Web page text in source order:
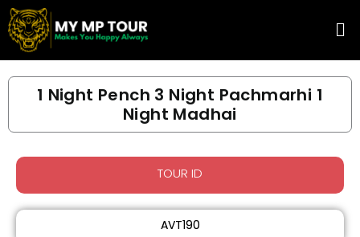
Skip
to
content
1 Night Pench 3 Night Pachmarhi 1
Night Madhai
TOUR ID
AVT190